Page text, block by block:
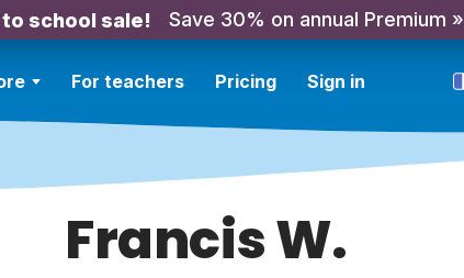
to school sale! Save 30% on annual Premium »
For teachers Pricing Sign in
Francis W.